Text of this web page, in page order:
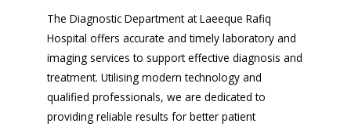
The Diagnostic Department at Laeeque Rafiq
Hospital offers accurate and timely laboratory and
imaging services to support effective diagnosis and
treatment. Utilising modern technology and
qualified professionals, we are dedicated to
providing reliable results for better patient